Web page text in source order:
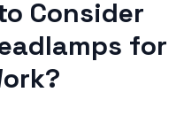
Consider
for